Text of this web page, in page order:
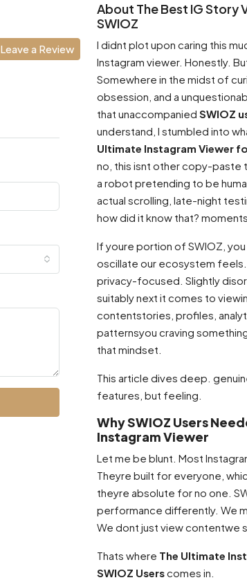
Leave a Review
About The Best IG Story
SWIOZ
I didnt plot upon caring this
Instagram viewer. Honestly.
Somewhere in the midst of
obsession, and a
that unaccompanied SWIOZ
understand, I stumbled into
Ultimate Instagram Viewer
no, this isnt other copy-paste
a robot pretending to be
actual scrolling, late-night
how did it know that? moments.
If youre portion of SWIOZ,
oscillate our ecosystem feels.
privacy-focused. Slightly
suitably next it comes to
contentstories, profiles,
patternsyou craving
that mindset.
This article dives deep.
features, but feeling.
Why SWIOZ Users
Instagram Viewer
Let me be blunt. Most
Theyre built for everyone,
theyre absolute for no one.
performance differently. We
We dont just view contentwe
Thats where The Ultimate
SWIOZ Userscomes in.